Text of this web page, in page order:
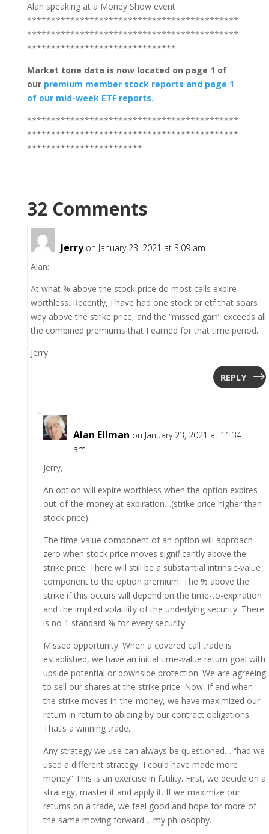
Alan speaking at a Money Show event
********************************************
********************************************
*******************************
Market tone data is now located on page 1 of
our premium member stock reports and page 1
of our mid-week ETF reports.
********************************************
********************************************
************************
32 Comments
Jerry on January 23, 2021 at 3:09 am
Alan:
At what % above the stock price do most calls expire
worthless. Recently, I have had one stock or etf that soars
way above the strike price, and the “missed gain” exceeds all
the combined premiums that I earned for that time period.
Jerry
REPLY
Alan Ellman on January 23, 2021 at 11:34
am
Jerry,
An option will expire worthless when the option expires
out-of-the-money at expiration…(strike price higher than
stock price).
The time-value component of an option will approach
zero when stock price moves significantly above the
strike price. There will still be a substantial intrinsic-value
component to the option premium. The % above the
strike if this occurs will depend on the time-to-expiration
and the implied volatility of the underlying security. There
is no 1 standard % for every security.
Missed opportunity: When a covered call trade is
established, we have an initial time-value return goal with
upside potential or downside protection. We are agreeing
to sell our shares at the strike price. Now, if and when
the strike moves in-the-money, we have maximized our
return in return to abiding by our contract obligations.
That’s a winning trade.
Any strategy we use can always be questioned… “had we
used a different strategy, I could have made more
money” This is an exercise in futility. First, we decide on a
strategy, master it and apply it. If we maximize our
returns on a trade, we feel good and hope for more of
the same moving forward… my philosophy.